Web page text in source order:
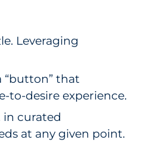
Leveraging
“button” that
to-desire experience.
curated
at any given point.